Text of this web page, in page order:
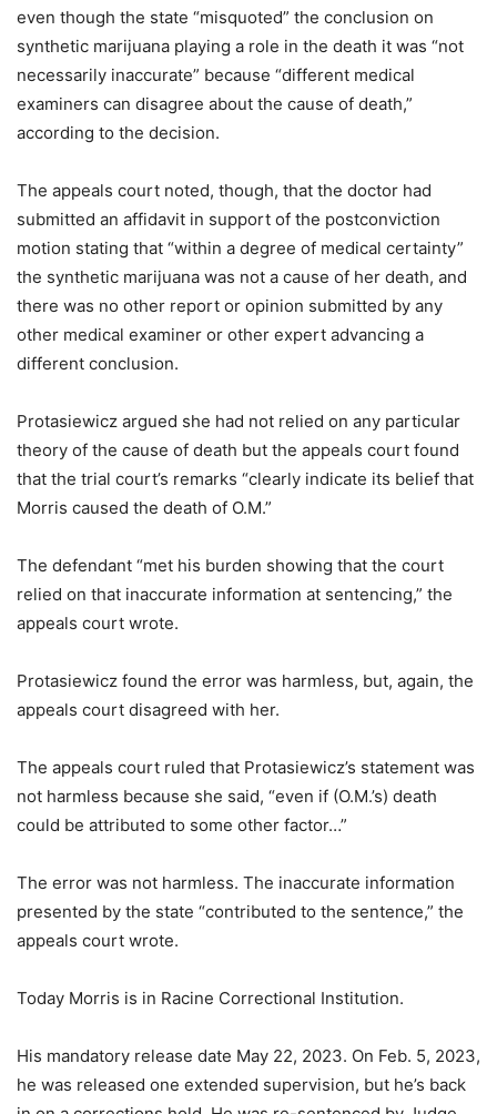
even though the state “misquoted” the conclusion on
synthetic marijuana playing a role in the death it was “not
necessarily inaccurate” because “different medical
examiners can disagree about the cause of death,”
according to the decision.
The appeals court noted, though, that the doctor had
submitted an affidavit in support of the postconviction
motion stating that “within a degree of medical certainty”
the synthetic marijuana was not a cause of her death, and
there was no other report or opinion submitted by any
other medical examiner or other expert advancing a
different conclusion.
Protasiewicz argued she had not relied on any particular
theory of the cause of death but the appeals court found
that the trial court’s remarks “clearly indicate its belief that
Morris caused the death of O.M.”
The defendant “met his burden showing that the court
relied on that inaccurate information at sentencing,” the
appeals court wrote.
Protasiewicz found the error was harmless, but, again, the
appeals court disagreed with her.
The appeals court ruled that Protasiewicz’s statement was
not harmless because she said, “even if (O.M.’s) death
could be attributed to some other factor…”
The error was not harmless. The inaccurate information
presented by the state “contributed to the sentence,” the
appeals court wrote.
Today Morris is in Racine Correctional Institution.
His mandatory release date May 22, 2023. On Feb. 5, 2023,
he was released one extended supervision, but he’s back